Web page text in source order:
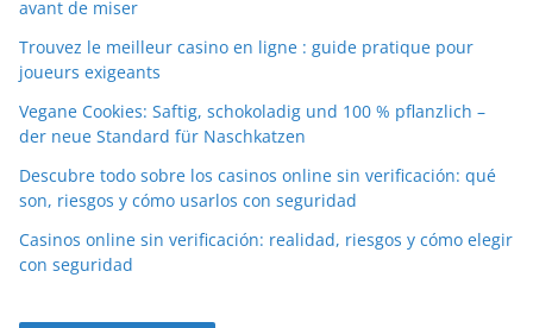
avant de miser
Trouvez le meilleur casino en ligne : guide pratique pour
joueurs exigeants
Vegane Cookies: Saftig, schokoladig und 100 % pflanzlich –
der neue Standard für Naschkatzen
Descubre todo sobre los casinos online sin verificación: qué
son, riesgos y cómo usarlos con seguridad
Casinos online sin verificación: realidad, riesgos y cómo elegir
con seguridad